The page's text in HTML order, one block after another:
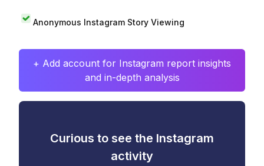
Anonymous Instagram Story Viewing
+ Add account for Instagram report insights
and in-depth analysis
Curious to see the Instagram
activity